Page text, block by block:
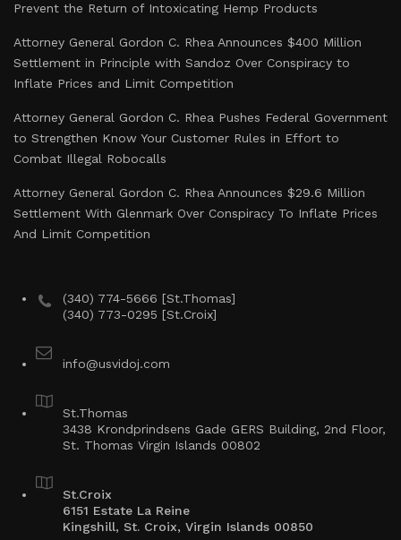
Prevent the Return of Intoxicating Hemp Products
Attorney General Gordon C. Rhea Announces $400 Million
Settlement in Principle with Sandoz Over Conspiracy to
Inflate Prices and Limit Competition
Attorney General Gordon C. Rhea Pushes Federal Government
to Strengthen Know Your Customer Rules in Effort to
Combat Illegal Robocalls
Attorney General Gordon C. Rhea Announces $29.6 Million
Settlement With Glenmark Over Conspiracy To Inflate Prices
And Limit Competition
(340) 774-5666 [St.Thomas]
(340) 773-0295 [St.Croix]
info@usvidoj.com
St.Thomas
3438 Krondprindsens Gade GERS Building, 2nd Floor,
St. Thomas Virgin Islands 00802
St.Croix
6151 Estate La Reine
Kingshill, St. Croix, Virgin Islands 00850